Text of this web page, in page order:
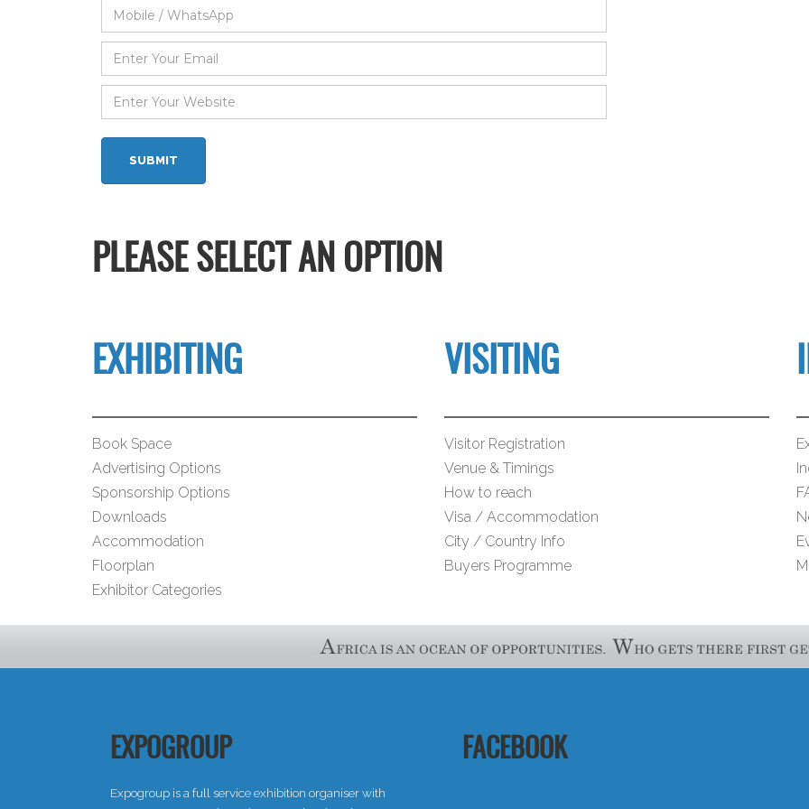
PLEASE SELECT AN OPTION
EXHIBITING
Book Space
Advertising Options
Sponsorship Options
Downloads
Accommodation
Floorplan
Exhibitor Categories
VISITING
Visitor Registration
Venue & Timings
How to reach
Visa / Accommodation
City / Country Info
Buyers Programme
EXPOGROUP
Expogroup is a full service exhibition organiser with
FACEBOOK